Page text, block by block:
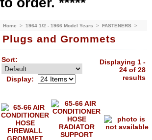
Home > 1964 1/2 - 1966 Model Years > FASTENERS >
Plugs and Grommets
Sort:
Display:
Displaying 1 -
24 of 28
results